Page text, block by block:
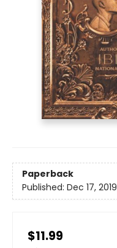
Paperback
Published: Dec 17, 2019
$11.99